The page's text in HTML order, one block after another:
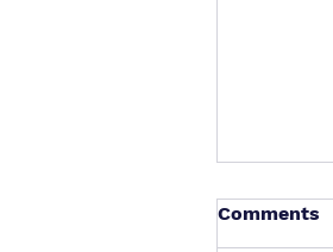
Comments